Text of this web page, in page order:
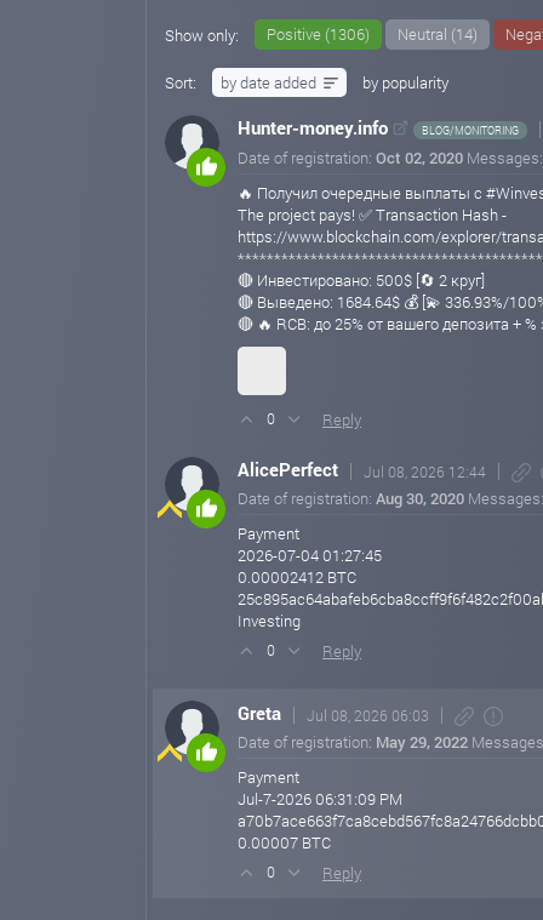
Show only: Positive (1306) Neutral (14)
Sort: by date added by popularity
Hunter-money.info BLOG/MONITORING
Date of registration: Oct 02, 2020
🔥 Получил очередные выплаты с
The project pays! ✅ Transaction Hash -
https://www.blockchain.com/explorer/
🔴 Инвестировано: 500$ [🔄 2 круг]
🔴 Выведено: 1684.64$ 💰 [💫 336.93%/
🔴 🔥 RCB: до 25% от вашего депозита +
0 Reply
AlicePerfect Jul 08, 2026 12:44
Date of registration: Aug 30, 2020
Payment
2026-07-04 01:27:45
0.00002412 BTC
Investing
0 Reply
Greta Jul 08, 2026 06:03
Date of registration: May 29, 2022
Payment
Jul-7-2026 06:31:09 PM
0.00007 BTC
0 Reply